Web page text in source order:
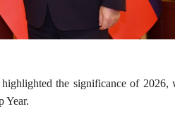
the significance of 2026,
Year.